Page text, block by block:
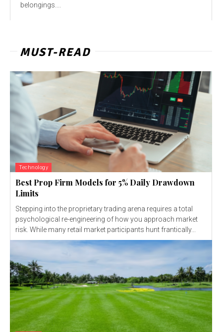
belongings....
MUST-READ
Technology
Best Prop Firm Models for 5% Daily Drawdown
Limits
Stepping into the proprietary trading arena requires a total
psychological re-engineering of how you approach market
risk. While many retail market participants hunt frantically...